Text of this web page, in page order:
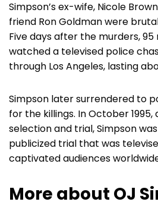
Simpson’s ex-wife, Nicole
friend Ron Goldman were
Five days after the murders,
watched a televised police
through Los Angeles, lasting
Simpson later surrendered to
for the killings. In October 1995,
selection and trial, Simpson
publicized trial that was
captivated audiences
More about OJ